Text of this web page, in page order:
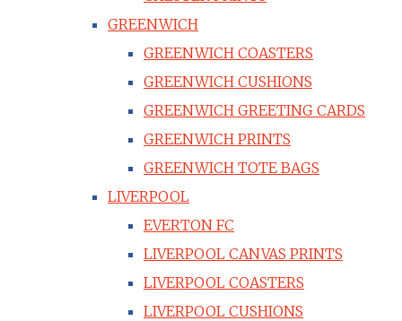
GREENWICH
GREENWICH COASTERS
GREENWICH CUSHIONS
GREENWICH GREETING CARDS
GREENWICH PRINTS
GREENWICH TOTE BAGS
LIVERPOOL
EVERTON FC
LIVERPOOL CANVAS PRINTS
LIVERPOOL COASTERS
LIVERPOOL CUSHIONS